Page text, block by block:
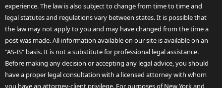
experience. The law is also subject to change from time to time and
legal statutes and regulations vary between states. It is possible that
the law may not apply to you and may have changed from the time a
post was made. All information available on our site is available on an
"AS-IS" basis. It is not a substitute for professional legal assistance.
Before making any decision or accepting any legal advice, you should
have a proper legal consultation with a licensed attorney with whom
you have an attorney-client privilege. For purposes of New York and